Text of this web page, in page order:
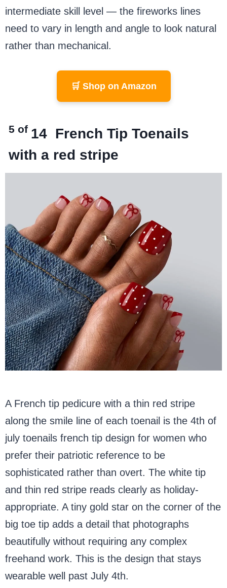
intermediate skill level — the fireworks lines
need to vary in length and angle to look natural
rather than mechanical.
🛒 Shop on Amazon
5 of 14 French Tip Toenails
with a red stripe
A French tip pedicure with a thin red stripe
along the smile line of each toenail is the 4th of
july toenails french tip design for women who
prefer their patriotic reference to be
sophisticated rather than overt. The white tip
and thin red stripe reads clearly as holiday-
appropriate. A tiny gold star on the corner of the
big toe tip adds a detail that photographs
beautifully without requiring any complex
freehand work. This is the design that stays
wearable well past July 4th.